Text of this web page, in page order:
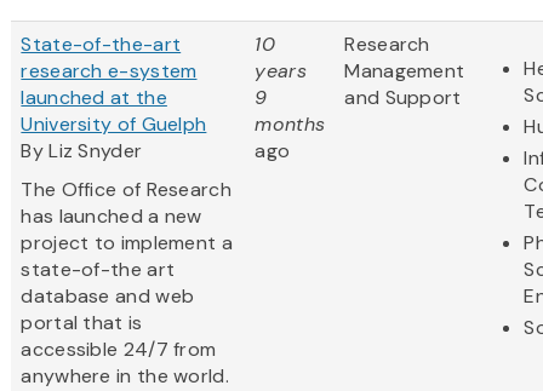
State-of-the-art
research e-system
launched at the
University of Guelph
By Liz Snyder
The Office of Research
has launched a new
project to implement a
state-of-the art
database and web
portal that is
accessible 24/7 from
anywhere in the world.
10
years
9
months
ago
Research
Management
and Support